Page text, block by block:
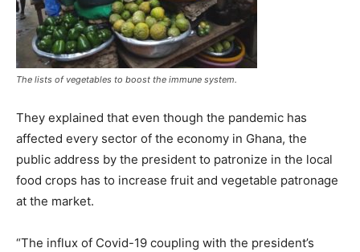
The lists of vegetables to boost the immune system.
They explained that even though the pandemic has
affected every sector of the economy in Ghana, the
public address by the president to patronize in the local
food crops has to increase fruit and vegetable patronage
at the market.
“The influx of Covid-19 coupling with the president’s